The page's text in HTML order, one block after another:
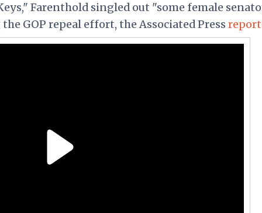
Farenthold singled out "some female
GOP repeal effort, the Associated Press